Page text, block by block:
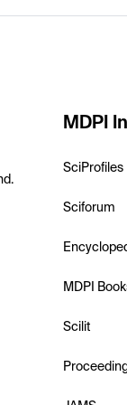
MDPI
SciProfiles
Sciforum
MDPI
Scilit